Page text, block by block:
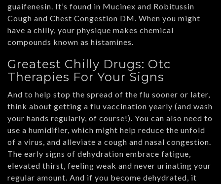
guaifenesin. It’s found in Mucinex and Robitussin
Cough and Chest Congestion DM. When you might
have a chilly, your physique makes chemical
compounds known as histamines.
Greatest Chilly Drugs: Otc
Therapies For Your Signs
And to help stop the spread of the flu sooner or later,
think about getting a flu vaccination yearly (and wash
your hands regularly, of course!). You can also need to
use a humidifier, which might help reduce the unfold
of a virus, and alleviate a cough and nasal congestion.
The early signs of dehydration embrace fatigue,
elevated thirst, feeling weak and never urinating your
regular amount. And if you become dehydrated, it